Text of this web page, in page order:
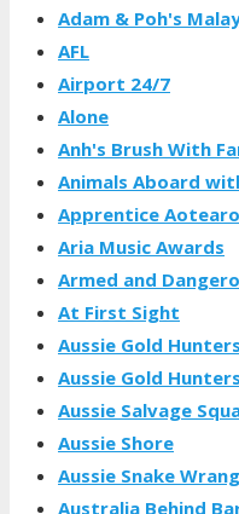
Adam & Poh's
AFL
Airport 24/7
Alone
Anh's Brush With
Animals Aboard
Apprentice
Aria Music Awards
Armed and
At First Sight
Aussie Gold Hunters
Aussie Gold
Aussie Salvage
Aussie Shore
Aussie Snake
Australia Behind